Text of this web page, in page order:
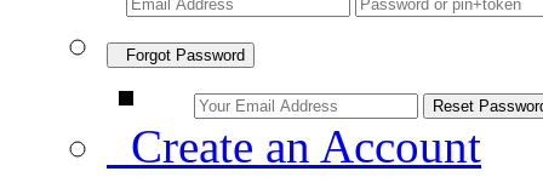
Forgot Password
Create an Account